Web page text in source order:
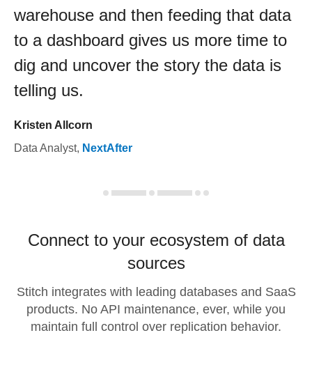
warehouse and then feeding that data
to a dashboard gives us more time to
dig and uncover the story the data is
telling us.
Kristen Allcorn
Data Analyst, NextAfter
Connect to your ecosystem of data
sources
Stitch integrates with leading databases and SaaS
products. No API maintenance, ever, while you
maintain full control over replication behavior.